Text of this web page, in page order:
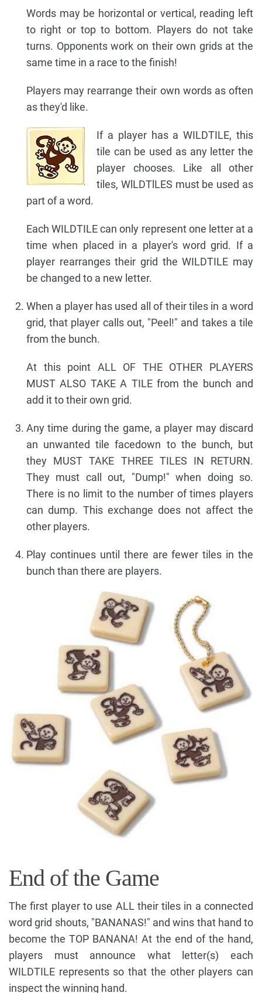
Words may be horizontal or vertical, reading left
to right or top to bottom. Players do not take
turns. Opponents work on their own grids at the
same time in a race to the finish!
Players may rearrange their own words as often
as they'd like.
If a player has a WILDTILE, this
tile can be used as any letter the
player chooses. Like all other
tiles, WlLDTlLES must be used as
part of a word.
Each WILDTILE can only represent one letter at a
time when placed in a player's word grid. If a
player rearranges their grid the WILDTILE may
be changed to a new letter.
When a player has used all of their tiles in a word
grid, that player calls out, "Peel!" and takes a tile
from the bunch.
At this point ALL OF THE OTHER PLAYERS
MUST ALSO TAKE A TILE from the bunch and
add it to their own grid.
Any time during the game, a player may discard
an unwanted tile facedown to the bunch, but
they MUST TAKE THREE TILES IN RETURN.
They must call out, "Dump!" when doing so.
There is no limit to the number of times players
can dump. This exchange does not affect the
other players.
Play continues until there are fewer tiles in the
bunch than there are players.
End of the Game
The first player to use ALL their tiles in a connected
word grid shouts, "BANANAS!" and wins that hand to
become the TOP BANANA! At the end of the hand,
players must announce what letter(s) each
WILDTILE represents so that the other players can
inspect the winning hand.